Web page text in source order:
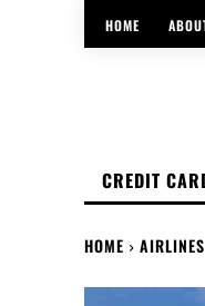
HOME
CREDIT
HOME AIRLINES